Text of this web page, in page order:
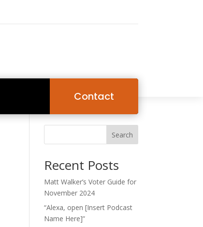
Contact
Search
Recent Posts
Matt Walker’s Voter Guide for
November 2024
“Alexa, open [Insert Podcast
Name Here]”